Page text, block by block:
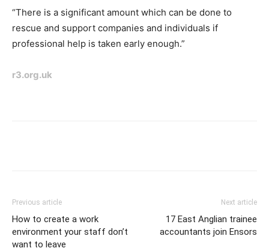
“There is a significant amount which can be done to
rescue and support companies and individuals if
professional help is taken early enough.”
r3.org.uk
Previous article
How to create a work
environment your staff don’t
want to leave
Next article
17 East Anglian trainee
accountants join Ensors